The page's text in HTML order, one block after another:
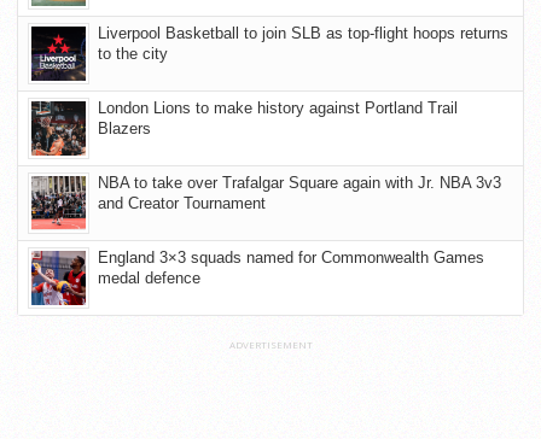
Liverpool Basketball to join SLB as top-flight hoops returns
to the city
London Lions to make history against Portland Trail
Blazers
NBA to take over Trafalgar Square again with Jr. NBA 3v3
and Creator Tournament
England 3×3 squads named for Commonwealth Games
medal defence
ADVERTISEMENT